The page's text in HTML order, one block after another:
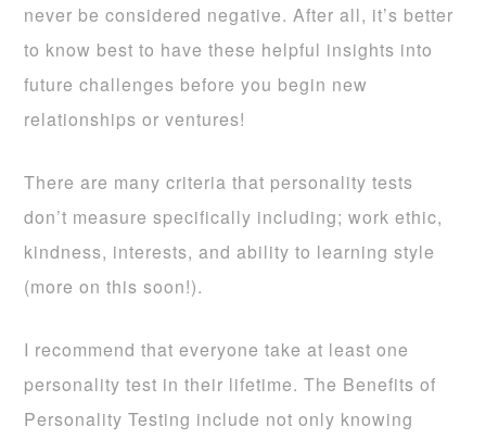
never be considered negative. After all, it’s better
to know best to have these helpful insights into
future challenges before you begin new
relationships or ventures!
There are many criteria that personality tests
don’t measure specifically including; work ethic,
kindness, interests, and ability to learning style
(more on this soon!).
I recommend that everyone take at least one
personality test in their lifetime. The Benefits of
Personality Testing include not only knowing